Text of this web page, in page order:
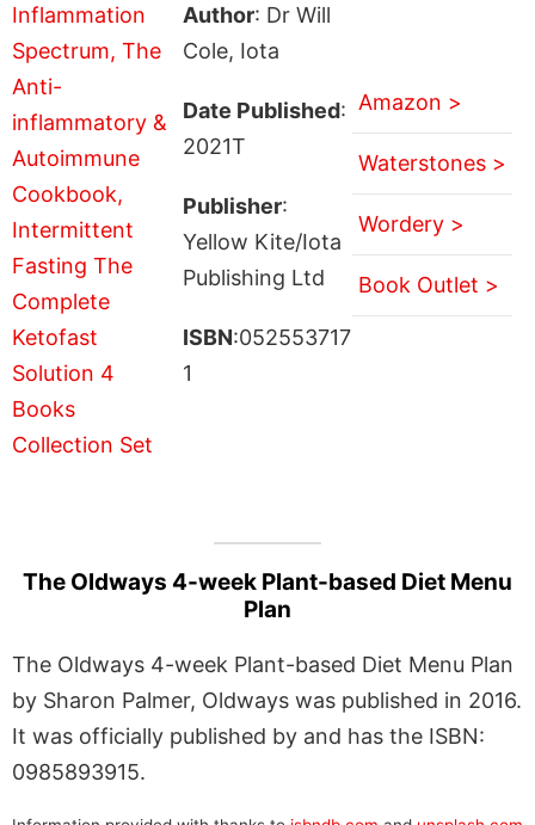
Author: Dr Will
Cole, Iota
Date Published:
2021T
Publisher:
Yellow Kite/Iota
Publishing Ltd
ISBN:052553717
1
Amazon >
Waterstones >
Wordery >
Book Outlet >
The Oldways 4-week Plant-based Diet Menu
Plan
The Oldways 4-week Plant-based Diet Menu Plan
by Sharon Palmer, Oldways was published in 2016.
It was officially published by and has the ISBN:
0985893915.